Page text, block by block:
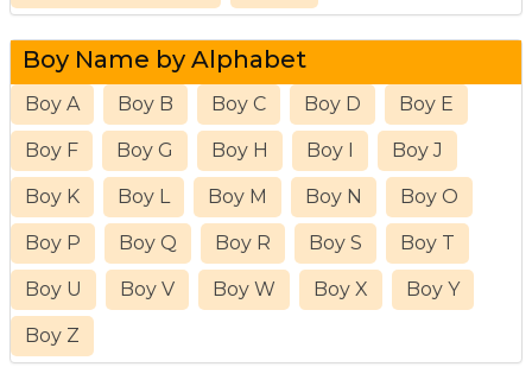
Boy Name by Alphabet
Boy A Boy B Boy C Boy D Boy E
Boy F Boy G Boy H Boy I Boy J
Boy K Boy L Boy M Boy N Boy O
Boy P Boy Q Boy R Boy S Boy T
Boy U Boy V Boy W Boy X Boy Y
Boy Z